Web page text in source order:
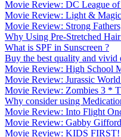
Movie Review: DC League of
Movie Review: Light &
Movie Review: Strong
Why Using Pre-Stretched
What is SPF in Sunscreen ?
Buy the best quality and vivid
Movie Review: High School
Movie Review: Jurassic
Movie Review: Zombies 3 *
Why consider using
Movie Review: Into Flight
Movie Review: Gabby
Movie Review: KIDS